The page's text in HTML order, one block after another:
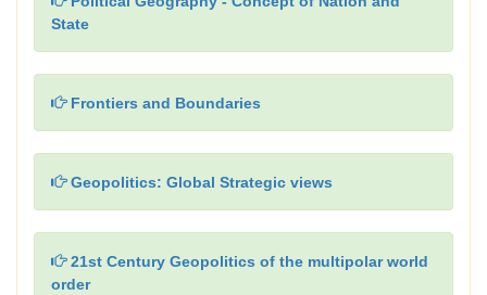
State
Frontiers and Boundaries
Geopolitics: Global Strategic views
21st Century Geopolitics of the multipolar world
order